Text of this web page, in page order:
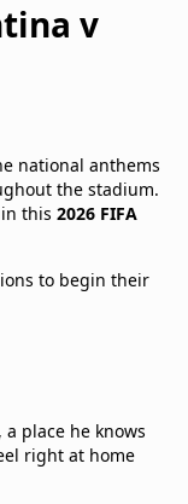
v
national anthems
the stadium.
this 2026 FIFA
to begin their
place he knows
right at home